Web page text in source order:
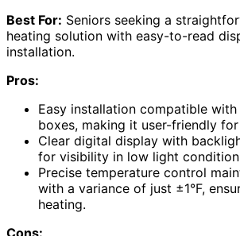
Best For: Seniors seeking a
heating solution with easy-to-read
installation.
Pros:
Easy installation compatible
boxes, making it user-friendly for
Clear digital display with
for visibility in low light
Precise temperature control
with a variance of just ±1°F,
heating.
Cons: